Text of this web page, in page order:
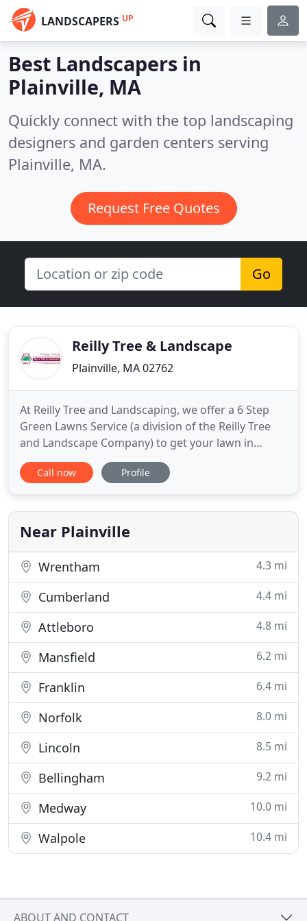
LANDSCAPERS UP
Best Landscapers in
Plainville, MA
Quickly connect with the top landscaping
designers and garden centers serving
Plainville, MA.
Request Free Quotes
Go
Reilly Tree & Landscape
Plainville, MA 02762
At Reilly Tree and Landscaping, we offer a 6 Step
Green Lawns Service (a division of the Reilly Tree
and Landscape Company) to get your lawn in
shape and keep it looking its best all year long.
Mosquito and tick bites often pose serious health
Lyme disease, Babesiosis, Human granulocytic
anaplasmosis
Call now Profile
Near Plainville
Wrentham 4.3 mi
Cumberland 4.4 mi
Attleboro 4.8 mi
Mansfield 6.2 mi
Franklin 6.4 mi
Norfolk 8.0 mi
Lincoln 8.5 mi
Bellingham 9.2 mi
Medway 10.0 mi
Walpole 10.4 mi
ABOUT AND CONTACT